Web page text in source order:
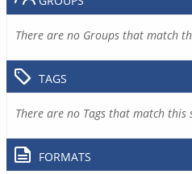
There are no Groups that match
TAGS
There are no Tags that match this
FORMATS